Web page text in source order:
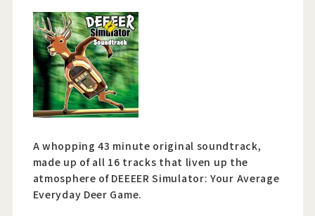
A whopping 43 minute original soundtrack,
made up of all 16 tracks that liven up the
atmosphere of DEEEER Simulator: Your Average
Everyday Deer Game.